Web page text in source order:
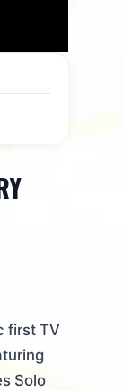
first TV
Solo